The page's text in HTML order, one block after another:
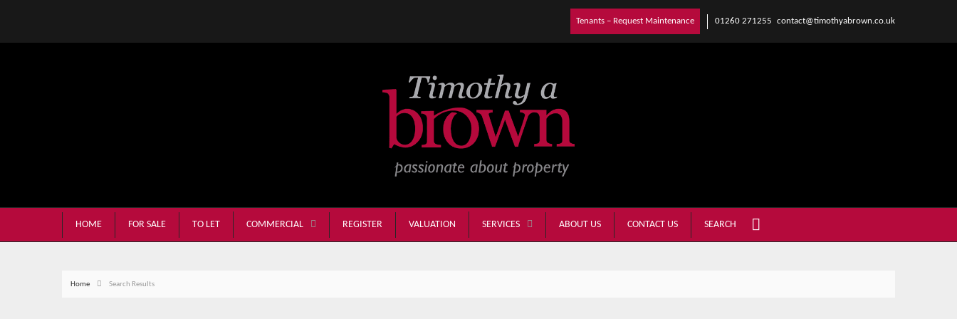
Tenants – Request Maintenance 01260 271255 contact@timothyabrown.co.uk
HOME FOR SALE TO LET COMMERCIAL REGISTER VALUATION SERVICES ABOUT US CONTACT US SEARCH
Home Search Results